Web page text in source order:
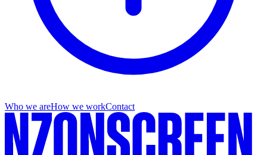
Who we areHow we workContact